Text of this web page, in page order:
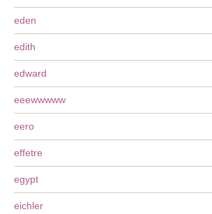
eden
edith
edward
eeewwwww
eero
effetre
egypt
eichler